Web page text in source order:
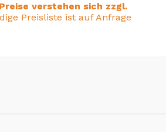
verstehen sich zzgl.
Preisliste ist auf Anfrage